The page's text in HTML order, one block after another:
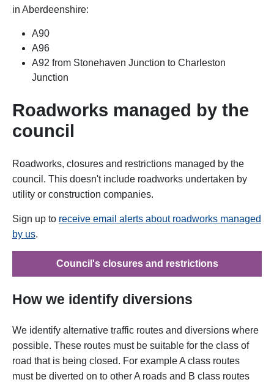
in Aberdeenshire:
A90
A96
A92 from Stonehaven Junction to Charleston
Junction
Roadworks managed by the
council
Roadworks, closures and restrictions managed by the
council. This doesn't include roadworks undertaken by
utility or construction companies.
Sign up to receive email alerts about roadworks managed
by us.
Council's closures and restrictions
How we identify diversions
We identify alternative traffic routes and diversions where
possible. These routes must be suitable for the class of
road that is being closed. For example A class routes
must be diverted on to other A roads and B class routes